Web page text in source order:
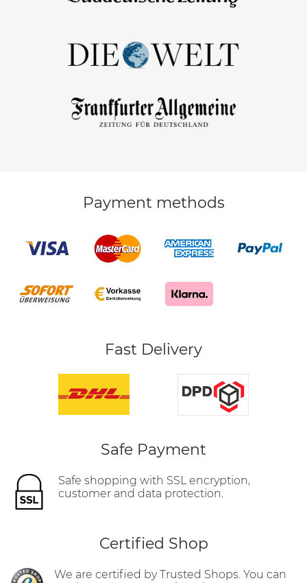
Payment methods
Fast Delivery
Safe Payment
Safe shopping with SSL encryption,
customer and data protection.
Certified Shop
We are certified by Trusted Shops. You can